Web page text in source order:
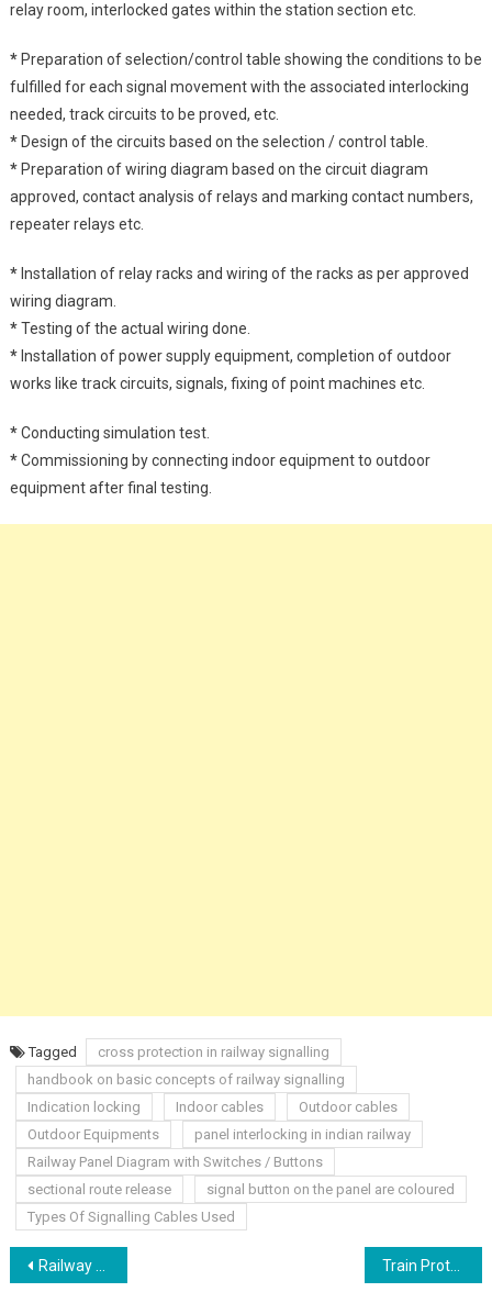
relay room, interlocked gates within the station section etc.
* Preparation of selection/control table showing the conditions to be
fulfilled for each signal movement with the associated interlocking
needed, track circuits to be proved, etc.
* Design of the circuits based on the selection / control table.
* Preparation of wiring diagram based on the circuit diagram
approved, contact analysis of relays and marking contact numbers,
repeater relays etc.
* Installation of relay racks and wiring of the racks as per approved
wiring diagram.
*Testing of the actual wiring done.
* Installation of power supply equipment, completion of outdoor
works like track circuits, signals, fixing of point machines etc.
*Conducting simulation test.
*Commissioning by connecting indoor equipment to outdoor
equipment after final testing.
Tagged
cross protection in railway signalling
handbook on basic concepts of railway signalling
Indication locking
Indoor cables
Outdoor cables
Outdoor Equipments
panel interlocking in indian railway
Railway Panel Diagram with Switches / Buttons
sectional route release
signal button on the panel are coloured
Types Of Signalling Cables Used
Post
Railway Track Axle Counter Train Protection & Warning System (TPWS) Basic Concept